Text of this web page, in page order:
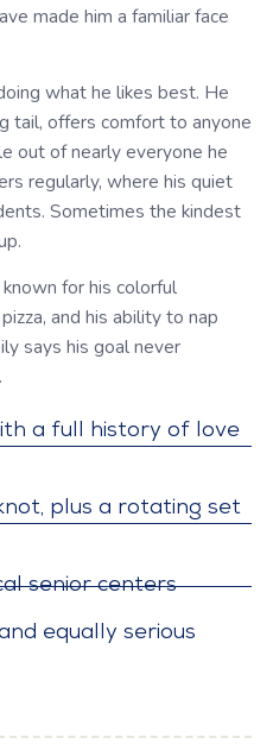
made him a familiar face
what he likes best. He
tail, offers comfort to anyone
out of nearly everyone he
regularly, where his quiet
Sometimes the kindest
for his colorful
and his ability to nap
says his goal never
a full history of love
plus a rotating set
senior centers
equally serious